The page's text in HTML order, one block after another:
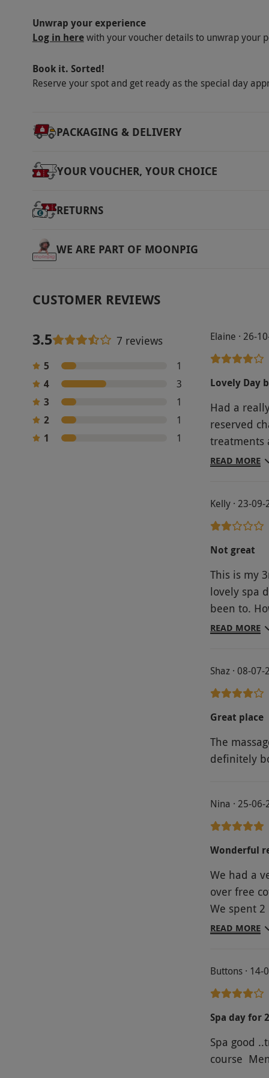
Unwrap your experience
Log in herewith your voucher details to unwrap your
Book it. Sorted!
Reserve your spot and get ready as the special day
PACKAGING & DELIVERY
YOUR VOUCHER, YOUR CHOICE
RETURNS
WE ARE PART OF MOONPIG
CUSTOMER REVIEWS
3.5 7 reviews
5
1
4
3
3
1
2
1
1
1
Elaine · 26-
Lovely Day
Had a
reserved
treatments
hours
READ MORE
Kelly · 23-09-
Not great
This is my
lovely spa
been to.
was cold,
were barely
READ MORE
Shaz · 08-
Great place
The
definitely
Nina · 25-06-
Wonderful
We had a
over free
We spent
before
READ MORE
Buttons · 14-
Spa day for
Spa good